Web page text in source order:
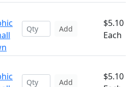
Add
$5.10
Each
Add
$5.10